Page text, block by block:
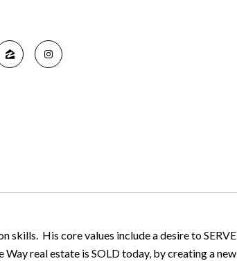
skills. His core values include a desire to SERVE
real estate is SOLD today, by creating a new